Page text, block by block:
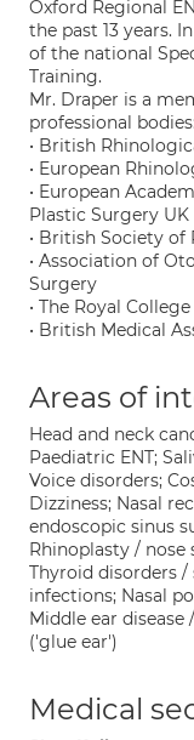
Oxford Regional
the past 13 years.
of the national
Training.
Mr. Draper is a
professional bodies:
• British
• European
• European
Plastic Surgery UK
• British Society of
• Association of
Surgery
• The Royal
• British Medical
Areas of
Head and neck
Paediatric ENT;
Voice disorders;
Dizziness; Nasal
endoscopic sinus
Rhinoplasty /
Thyroid disorders /
infections; Nasal
Middle ear
('glue ear')
Medical